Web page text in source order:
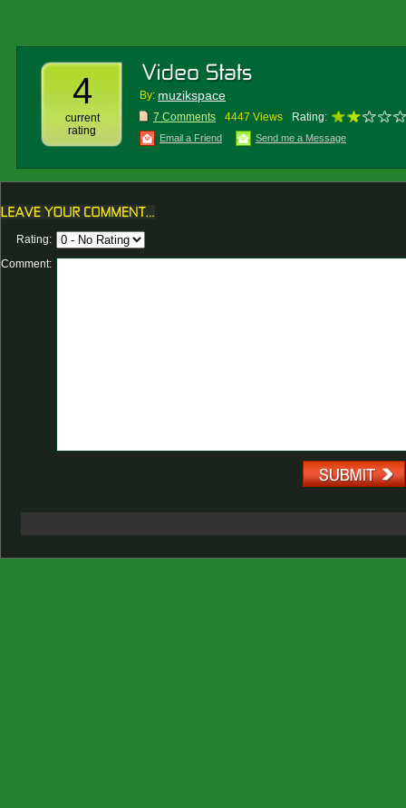
4
current
rating
By: muzikspace
7 Comments 4447 Views Rating:
Email a Friend Send me a Message
Rating:
Comment: